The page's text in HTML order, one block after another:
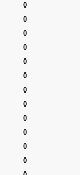
0
0
0
0
0
0
0
0
0
0
0
0